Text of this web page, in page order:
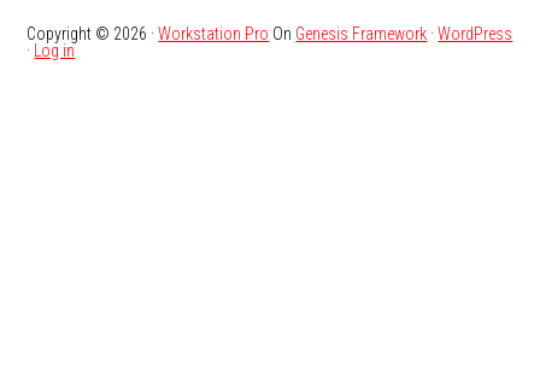
Copyright © 2026 ·Workstation Pro On Genesis Framework ·WordPress
· Log in